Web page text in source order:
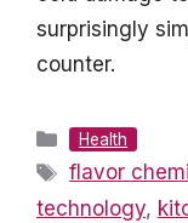
surprisingly
counter.
Categories
Health
Tags
flavor
technology,